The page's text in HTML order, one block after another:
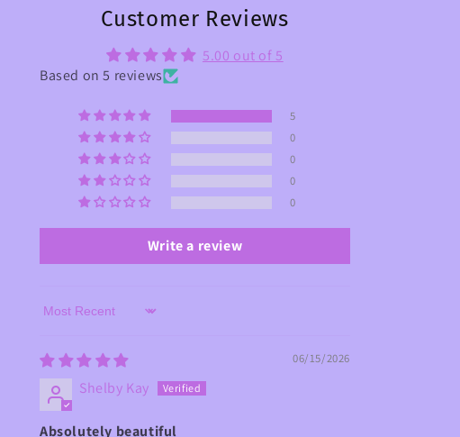
Customer Reviews
5.00 out of 5
Based on 5 reviews
5
0
0
0
0
Write a review
Sort by
06/15/2026
Shelby Kay
Absolutely beautiful